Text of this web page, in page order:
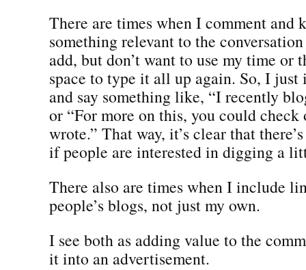
There are times when I comment and
something relevant to the
add, but don’t want to use my time or
space to type it all up again. So, I
and say something like, “I recently
or “For more on this, you could
wrote.” That way, it’s clear that
if people are interested in digging a
There also are times when I include
people’s blogs, not just my own.
I see both as adding value to the
it into an advertisement.